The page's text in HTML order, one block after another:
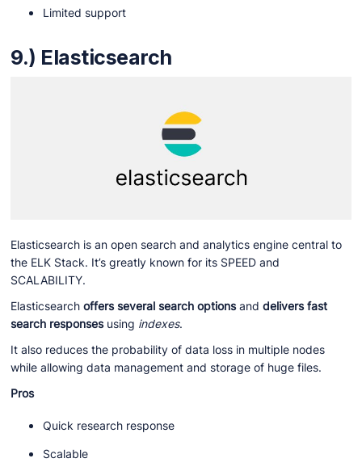
Limited support
9.) Elasticsearch
Elasticsearch is an open search and analytics engine central to
the ELK Stack. It’s greatly known for its SPEED and
SCALABILITY.
Elasticsearchoffers several search optionsanddelivers fast
search responsesusing indexes.
It also reduces the probability of data loss in multiple nodes
while allowing data management and storage of huge files.
Pros
Quick research response
Scalable